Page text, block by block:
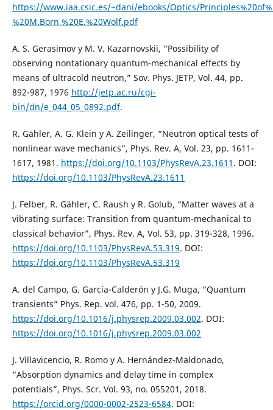
https://www.iaa.csic.es/~dani/ebooks/Optics/
%20M.Born,%20E.%20Wolf.pdf
A. S. Gerasimov y M. V. Kazarnovskii, “Possibility of
observing nontationary quantum-mechanical effects by
means of ultracold neutron,” Sov. Phys. JETP, Vol. 44, pp.
892-987, 1976 http://jetp.ac.ru/cgi-
bin/dn/e_044_05_0892.pdf.
R. Gähler, A. G. Klein y A. Zeilinger, “Neutron optical tests of
nonlinear wave mechanics”, Phys. Rev. A, Vol. 23, pp. 1611-
1617, 1981. https://doi.org/10.1103/PhysRevA.23.1611 . DOI:
https://doi.org/10.1103/PhysRevA.23.1611
J. Felber, R. Gähler, C. Raush y R. Golub, “Matter waves at a
vibrating surface: Transition from quantum-mechanical to
classical behavior”, Phys. Rev. A, Vol. 53, pp. 319-328, 1996.
https://doi.org/10.1103/PhysRevA.53.319. DOI:
https://doi.org/10.1103/PhysRevA.53.319
A. del Campo, G. García-Calderón y J.G. Muga, “Quantum
transients” Phys. Rep. vol. 476, pp. 1-50, 2009.
https://doi.org/10.1016/j.physrep.2009.03.002. DOI:
https://doi.org/10.1016/j.physrep.2009.03.002
J. Villavicencio, R. Romo y A. Hernández-Maldonado,
“Absorption dynamics and delay time in complex
potentials”, Phys. Scr. Vol. 93, no. 055201, 2018.
https://orcid.org/0000-0002-2523-6584. DOI: